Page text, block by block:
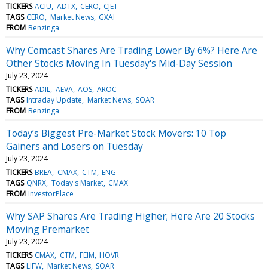
TICKERS ACIU ADTX CERO CJET
TAGS CERO Market News GXAI
FROM Benzinga
Why Comcast Shares Are Trading Lower By 6%? Here Are
Other Stocks Moving In Tuesday's Mid-Day Session
July 23, 2024
TICKERS ADIL AEVA AOS AROC
TAGS Intraday Update Market News SOAR
FROM Benzinga
Today’s Biggest Pre-Market Stock Movers: 10 Top
Gainers and Losers on Tuesday
July 23, 2024
TICKERS BREA CMAX CTM ENG
TAGS QNRX Today's Market CMAX
FROM InvestorPlace
Why SAP Shares Are Trading Higher; Here Are 20 Stocks
Moving Premarket
July 23, 2024
TICKERS CMAX CTM FEIM HOVR
TAGS LIFW Market News SOAR